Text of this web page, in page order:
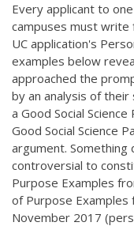
Every applicant to
campuses must
UC application's
examples below
approached the
by an analysis of
a Good Social
Good Social Science
argument.
controversial to
Purpose Examples
of Purpose Examples
November 2017